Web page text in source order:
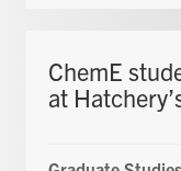
ChemE
at